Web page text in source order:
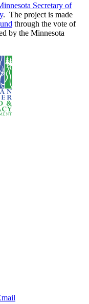
Secretary of
. The project is made
through the vote of
by the Minnesota